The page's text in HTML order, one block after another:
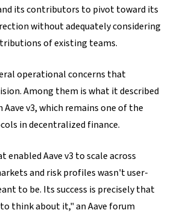
its contributors to pivot toward its
without adequately considering
of existing teams.
operational concerns that
Among them is what it described
Aave v3, which remains one of the
in decentralized finance.
Aave v3 to scale across
and risk profiles wasn't user-
to be. Its success is precisely that
think about it," an Aave forum